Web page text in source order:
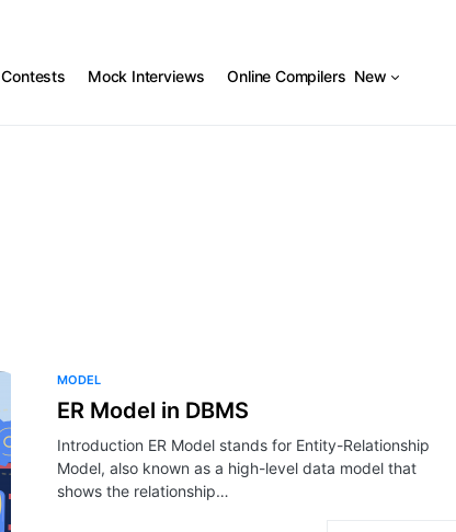
Contests Mock Interviews Online Compilers New
MODEL
ER Model in DBMS
Introduction ER Model stands for Entity-Relationship
Model, also known as a high-level data model that
shows the relationship…